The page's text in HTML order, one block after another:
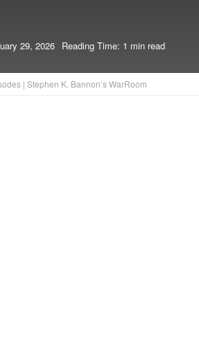
29, 2026 Reading Time: 1 min read
| Stephen K. Bannon’s WarRoom